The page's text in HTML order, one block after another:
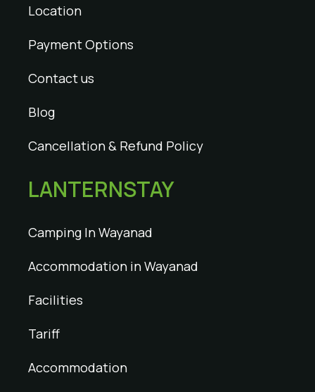
Location
Payment Options
Contact us
Blog
Cancellation & Refund Policy
LANTERNSTAY
Camping In Wayanad
Accommodation in Wayanad
Facilities
Tariff
Accommodation